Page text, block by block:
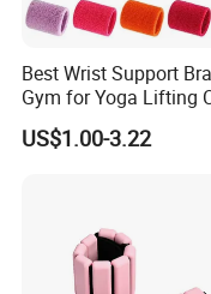
Best Wrist Support
Gym for Yoga Lifting
Tunnel CE Approved
US$1.00-3.22